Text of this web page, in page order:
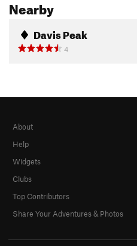
Nearby
Davis Peak
4
About
Help
Widgets
Clubs
Top Contributors
Share Your Adventures & Photos